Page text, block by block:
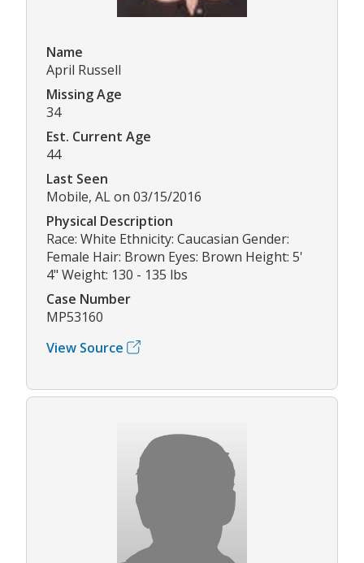
Name
April Russell
Missing Age
34
Est. Current Age
44
Last Seen
Mobile, AL on 03/15/2016
Physical Description
Race: White Ethnicity: Caucasian Gender:
Female Hair: Brown Eyes: Brown Height: 5'
4" Weight: 130 - 135 lbs
Case Number
MP53160
View Source